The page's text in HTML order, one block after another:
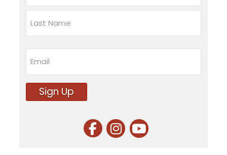
First
Last
Sign Up